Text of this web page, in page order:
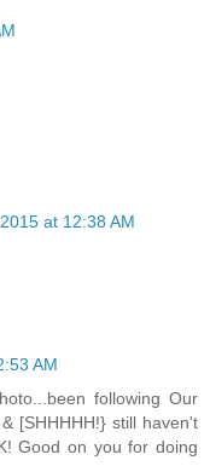
at 12:38 AM
AM
following Our
[SHHHHH!} still haven't
Good on you for doing